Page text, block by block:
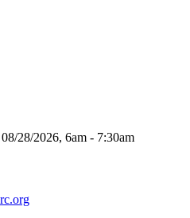
28/2026, 6am - 7:30am